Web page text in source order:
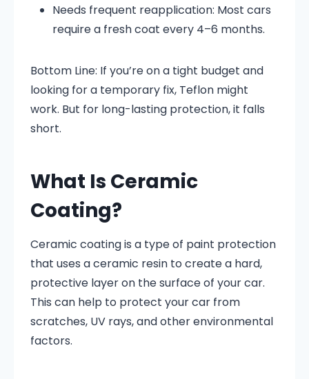
Needs frequent reapplication: Most cars
require a fresh coat every 4–6 months.
Bottom Line: If you’re on a tight budget and
looking for a temporary fix, Teflon might
work. But for long-lasting protection, it falls
short.
What Is Ceramic
Coating?
Ceramic coating is a type of paint protection
that uses a ceramic resin to create a hard,
protective layer on the surface of your car.
This can help to protect your car from
scratches, UV rays, and other environmental
factors.